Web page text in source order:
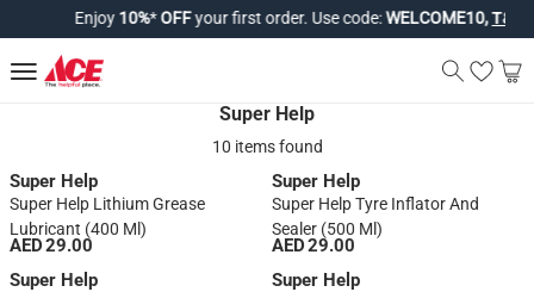
Enjoy10%*OFFyour first order. Use code:WELCOME10,T&Cs
Super Help
10 items found
Super Help
Super Help Lithium Grease
Lubricant (400 Ml)
AED 29.00
Super Help
Super Help Tyre Inflator And
Sealer (500 Ml)
AED 29.00
Super Help
Super Help